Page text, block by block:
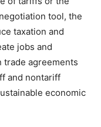
tool, the
taxation and
jobs and
trade agreements
and nontariff
economic